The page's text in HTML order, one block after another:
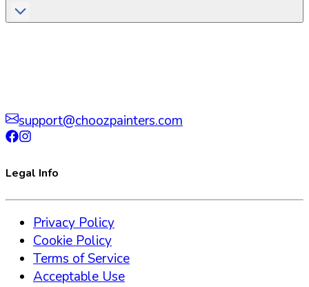
support@choozpainters.com
Legal Info
Privacy Policy
Cookie Policy
Terms of Service
Acceptable Use